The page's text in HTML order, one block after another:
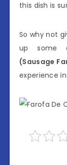
this dish is
So why not
up some
(Sausage
experience